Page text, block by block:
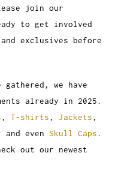
join our
to get involved
exclusives before
we have
already in 2025.
,T-shirts, Jackets,
and even Skull Caps .
out our newest